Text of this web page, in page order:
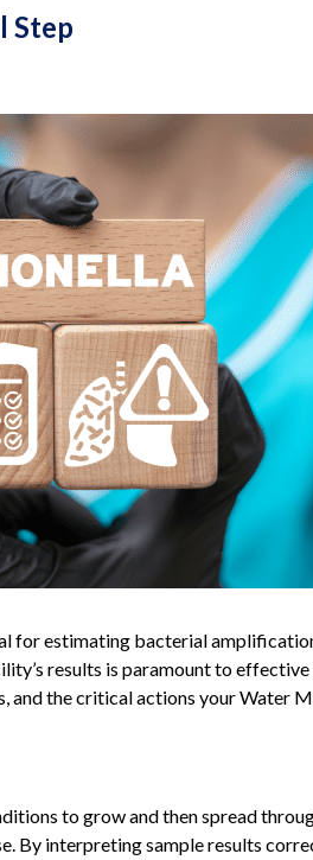
Step
for estimating bacterial
results is paramount to effective
the critical actions your Water
to grow and then spread
By interpreting sample results